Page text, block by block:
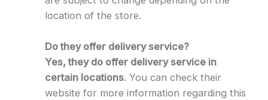
location of the store.
Do they offer delivery service?
Yes, they do offer delivery service in
certain locations. You can check their
website for more information regarding this